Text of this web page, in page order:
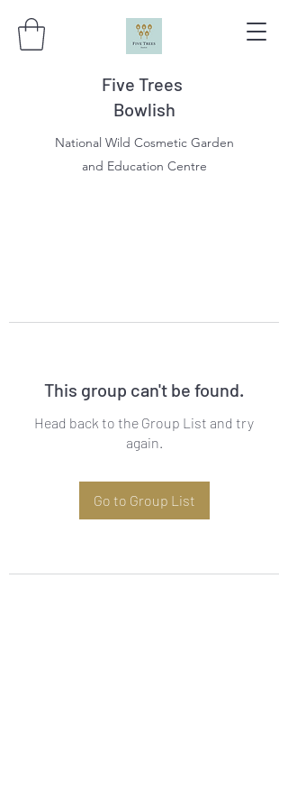
Five Trees
Bowlish
National Wild Cosmetic Garden
and Education Centre
This group can't be found.
Head back to the Group List and try
again.
Go to Group List